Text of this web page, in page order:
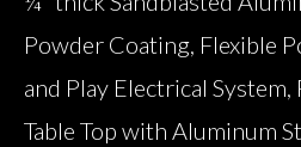
Powder Coating, Flexible
and Play Electrical
Table Top with Aluminum